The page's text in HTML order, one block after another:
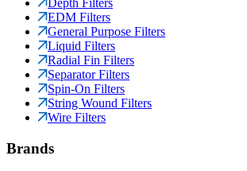
Depth Filters
EDM Filters
General Purpose Filters
Liquid Filters
Radial Fin Filters
Separator Filters
Spin-On Filters
String Wound Filters
Wire Filters
Brands